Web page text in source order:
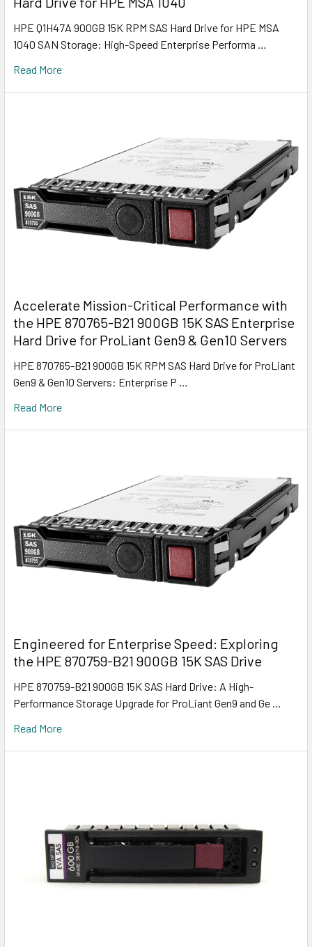
HPE Q1H47A 900GB 15K RPM SAS Hard Drive for HPE MSA
1040 SAN Storage: High-Speed Enterprise Performa …
Read More
Accelerate Mission-Critical Performance with
the HPE 870765-B21 900GB 15K SAS Enterprise
Hard Drive for ProLiant Gen9 & Gen10 Servers
HPE 870765-B21 900GB 15K RPM SAS Hard Drive for ProLiant
Gen9 & Gen10 Servers: Enterprise P …
Read More
Engineered for Enterprise Speed: Exploring
the HPE 870759-B21 900GB 15K SAS Drive
HPE 870759-B21 900GB 15K SAS Hard Drive: A High-
Performance Storage Upgrade for ProLiant Gen9 and Ge …
Read More